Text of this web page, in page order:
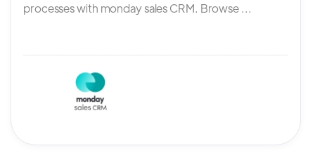
processes with monday sales CRM. Browse ...